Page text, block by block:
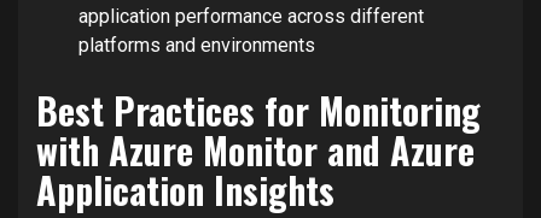
application performance across different
platforms and environments
Best Practices for Monitoring
with Azure Monitor and Azure
Application Insights